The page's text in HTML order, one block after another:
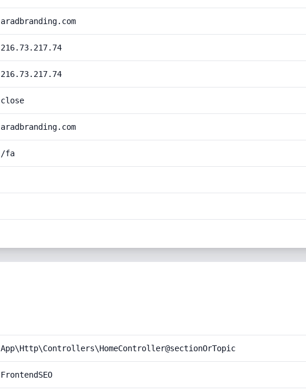
aradbranding.com
216.73.217.74
216.73.217.74
close
aradbranding.com
/fa
App\Http\Controllers\HomeController@sectionOrTopic
FrontendSEO